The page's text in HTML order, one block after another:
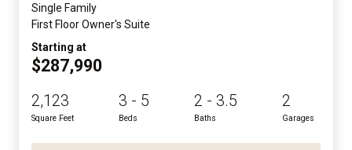
Single Family
First Floor Owner's Suite
Starting at
$287,990
2,123
Square Feet
3 - 5
Beds
2 - 3.5
Baths
2
Garages